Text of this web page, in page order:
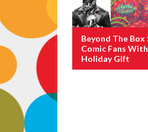
Beyond The Box
Comic Fans
Holiday Gift